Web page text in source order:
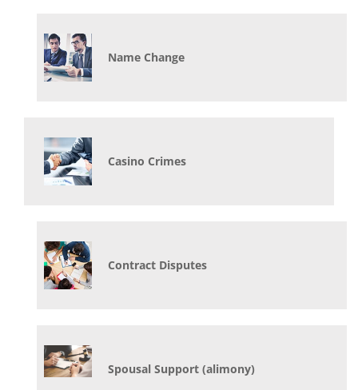
Name Change
Casino Crimes
Contract Disputes
Spousal Support (alimony)